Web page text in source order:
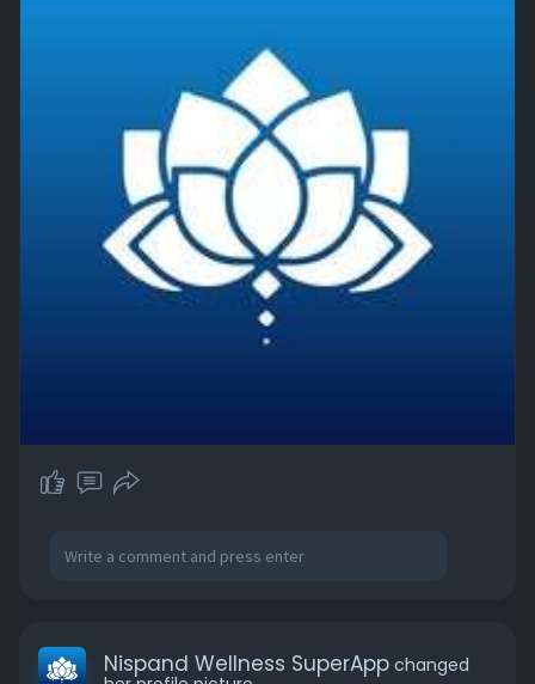
Nispand Wellness SuperApp changed